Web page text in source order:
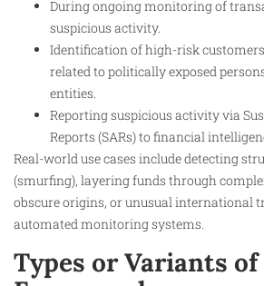
During ongoing monitoring of
suspicious activity.
Identification of high-risk
related to politically exposed
entities.
Reporting suspicious activity via
Reports (SARs) to financial
Real-world use cases include detecting
(smurfing), layering funds through
obscure origins, or unusual international
automated monitoring systems.
Types or Variants